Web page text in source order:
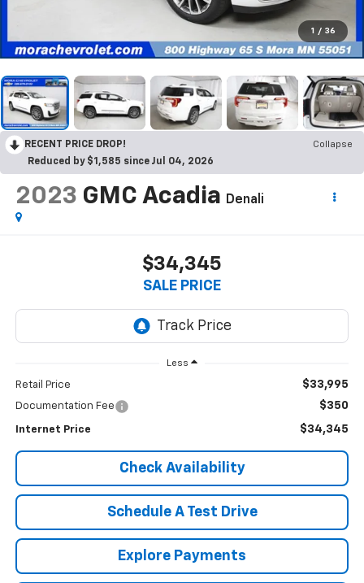
1 / 36
RECENT PRICE DROP!
Collapse
Reduced by $1,585 since Jul 04, 2026
2023 GMC Acadia Denali
$34,345
SALE PRICE
Less
Retail Price $33,995
Documentation Fee $350
Internet Price $34,345
Check Availability
Schedule A Test Drive
Explore Payments